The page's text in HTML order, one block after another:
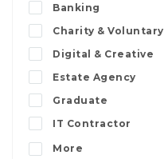
Banking
Charity & Voluntary
Digital & Creative
Estate Agency
Graduate
IT Contractor
More